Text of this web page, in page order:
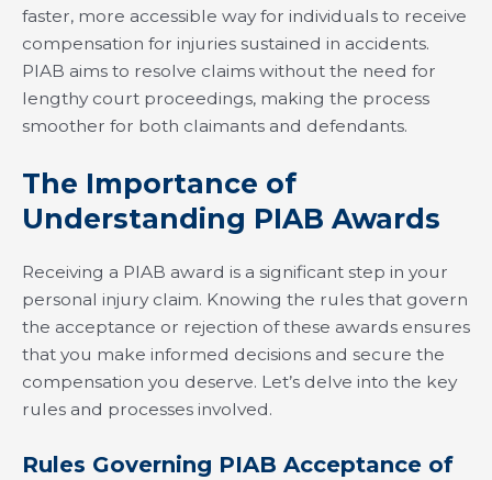
faster, more accessible way for individuals to receive
compensation for injuries sustained in accidents.
PIAB aims to resolve claims without the need for
lengthy court proceedings, making the process
smoother for both claimants and defendants.
The Importance of
Understanding PIAB Awards
Receiving a PIAB award is a significant step in your
personal injury claim. Knowing the rules that govern
the acceptance or rejection of these awards ensures
that you make informed decisions and secure the
compensation you deserve. Let’s delve into the key
rules and processes involved.
Rules Governing PIAB Acceptance of